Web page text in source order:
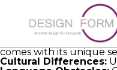
Vietnamese Women For
comfort zones, they
expatriates looking to
Grasping Expat
Expat dating involves
comes with its unique
Cultural Differences: